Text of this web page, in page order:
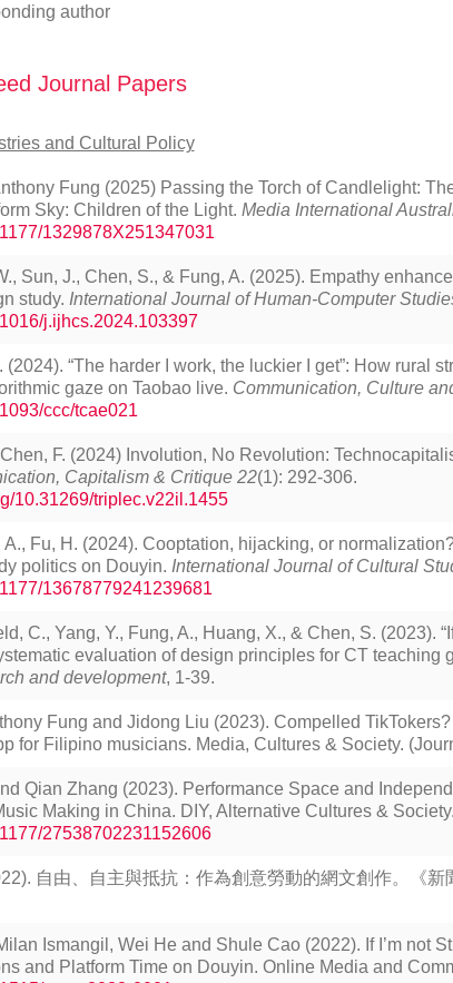
author
Journal Papers
and Cultural Policy
Fung (2025) Passing the Torch of Candlelight:
Sky: Children of the Light. Media International
1329878X251347031
Sun, J., Chen, S., & Fung, A. (2025). Empathy
study. International Journal of Human-Computer
j.ijhcs.2024.103397
(2024). “The harder I work, the luckier I get”: How rural
gaze on Taobao live. Communication, Culture
ccc/tcae021
F. (2024) Involution, No Revolution:
Capitalism & Critique 22(1): 292-306.
10.31269/triplec.v22il.1455
A., Fu, H. (2024). Cooptation, hijacking, or
politics on Douyin. International Journal of Cultural
13678779241239681
C., Yang, Y., Fung, A., Huang, X., & Chen, S. (2023).
evaluation of design principles for CT teaching
and development, 1-39.
Fung and Jidong Liu (2023). Compelled
for Filipino musicians. Media, Cultures & Society.
Qian Zhang (2023). Performance Space and
Making in China. DIY, Alternative Cultures &
27538702231152606
自由、自主與抵抗：作為創意勞動的網文創作。《新
Ismangil, Wei He and Shule Cao (2022). If I’m not
and Platform Time on Douyin. Online Media and